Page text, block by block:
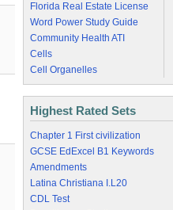
Florida Real Estate License
Word Power Study Guide
Community Health ATI
Cells
Cell Organelles
Highest Rated Sets
Chapter 1 First civilization
GCSE EdExcel B1 Keywords
Amendments
Latina Christiana I.L20
CDL Test